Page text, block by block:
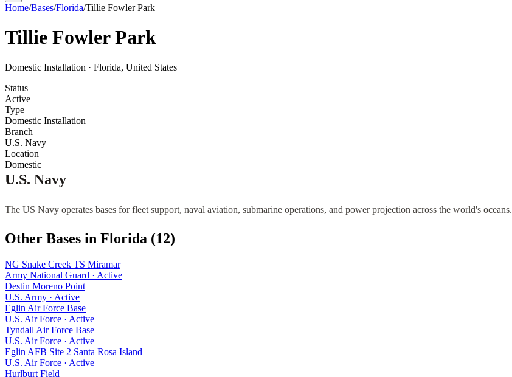
Home/Bases/Florida/Tillie Fowler Park
Tillie Fowler Park
Domestic Installation · Florida, United States
Status
Active
Type
Domestic Installation
Branch
U.S. Navy
Location
Domestic
U.S. Navy
The US Navy operates bases for fleet support, naval aviation, submarine operations, and power projection across the world's oceans.
Other Bases in Florida (12)
NG Snake Creek TS Miramar
Army National Guard · Active
Destin Moreno Point
U.S. Army · Active
Eglin Air Force Base
U.S. Air Force · Active
Tyndall Air Force Base
U.S. Air Force · Active
Eglin AFB Site 2 Santa Rosa Island
U.S. Air Force · Active
Hurlburt Field